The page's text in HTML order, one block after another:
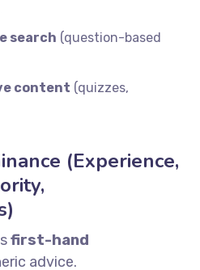
search (question-based
content (quizzes,
(Experience,
first-hand
advice.